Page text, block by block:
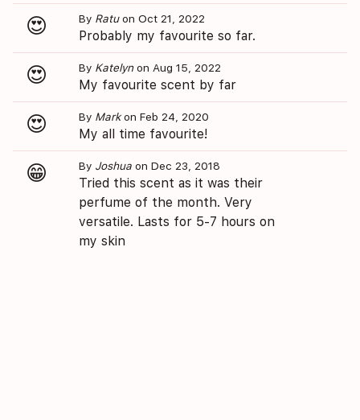
😍 By Ratuon Oct 21, 2022
Probably my favourite so far.
😍 By Katelynon Aug 15, 2022
My favourite scent by far
😍 By Markon Feb 24, 2020
My all time favourite!
😁 By Joshua on Dec 23, 2018
Tried this scent as it was their
perfume of the month. Very
versatile. Lasts for 5-7 hours on
my skin